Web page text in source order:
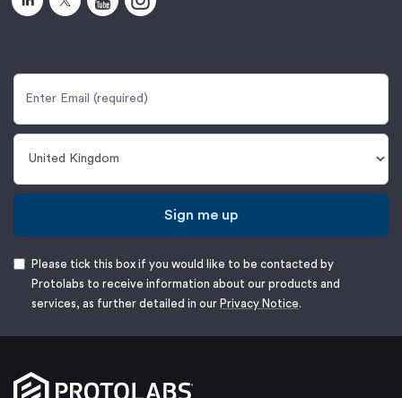
Sign me up
Please tick this box if you would like to be contacted by
Protolabs to receive information about our products and
services, as further detailed in our Privacy Notice.